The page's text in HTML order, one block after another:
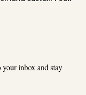
inbox and stay